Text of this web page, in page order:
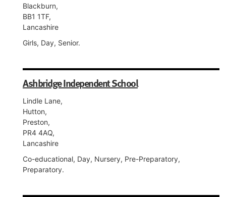
Blackburn,
BB1 1TF,
Lancashire
Girls, Day, Senior.
Ashbridge Independent School
Lindle Lane,
Hutton,
Preston,
PR4 4AQ,
Lancashire
Co-educational, Day, Nursery, Pre-Preparatory,
Preparatory.